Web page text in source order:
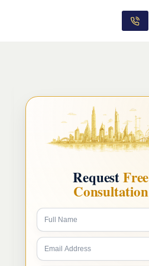
RequestFree
Consultation